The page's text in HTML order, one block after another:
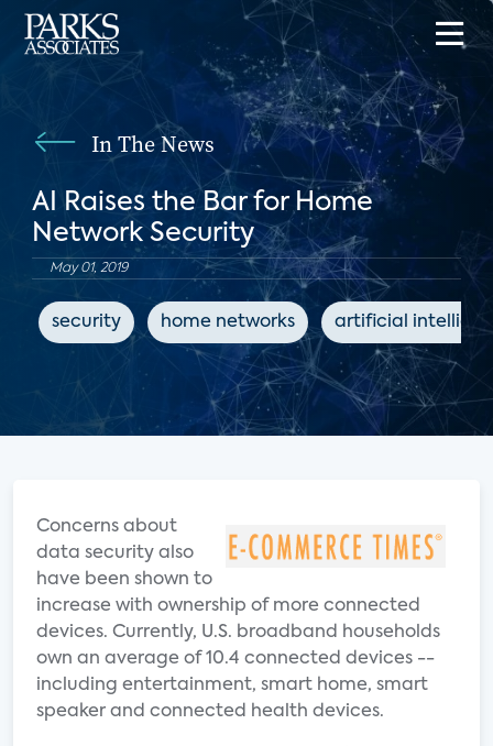
In The News
AI Raises the Bar for Home
Network Security
May 01, 2019
security home networks artificial
Concerns about
data security also
have been shown to
increase with ownership of more connected
devices. Currently, U.S. broadband households
own an average of 10.4 connected devices --
including entertainment, smart home, smart
speaker and connected health devices.